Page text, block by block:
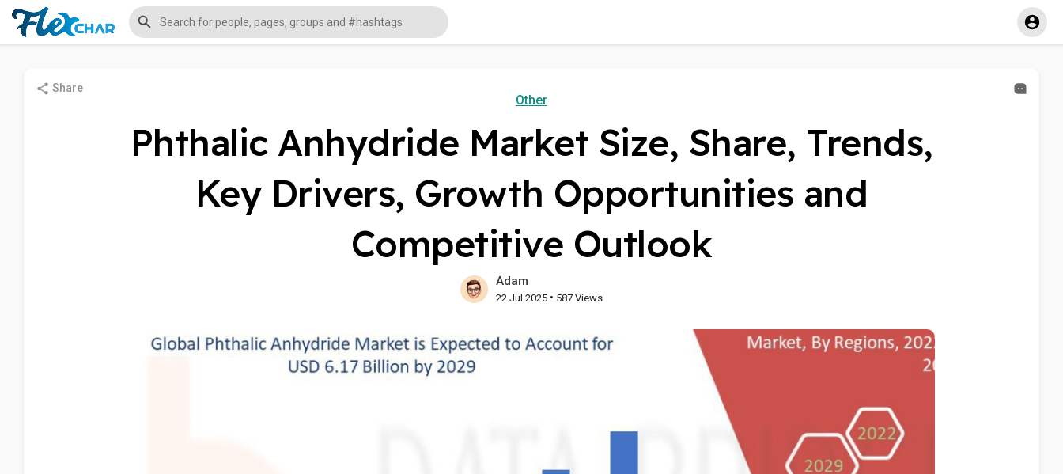
Share
Other
Phthalic Anhydride Market Size, Share, Trends,
Key Drivers, Growth Opportunities and
Competitive Outlook
Adam
22 Jul 2025 • 587 Views